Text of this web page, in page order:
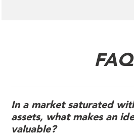
FAQ
In a market saturated
assets, what makes an
valuable?